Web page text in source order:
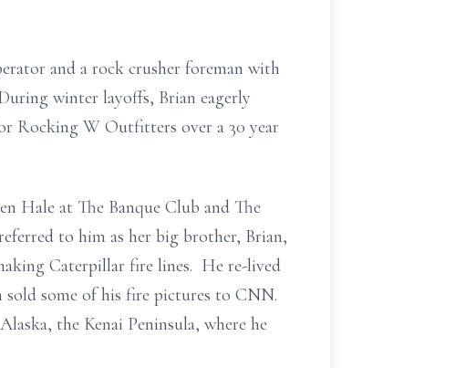
and a rock crusher foreman with
winter layoffs, Brian eagerly
Rocking W Outfitters over a 30 year
Hale at The Banque Club and The
to him as her big brother, Brian,
Caterpillar fire lines. He re-lived
sold some of his fire pictures to CNN.
the Kenai Peninsula, where he